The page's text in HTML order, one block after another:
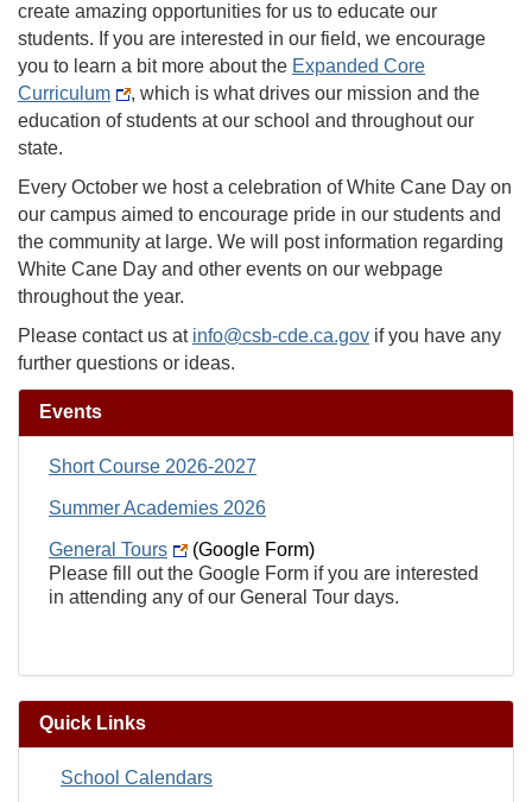
create amazing opportunities for us to educate our
students. If you are interested in our field, we encourage
you to learn a bit more about the Expanded Core
Curriculum
, which is what drives our mission and the
education of students at our school and throughout our
state.
Every October we host a celebration of White Cane Day on
our campus aimed to encourage pride in our students and
the community at large. We will post information regarding
White Cane Day and other events on our webpage
throughout the year.
Please contact us at info@csb-cde.ca.gov if you have any
further questions or ideas.
Events
Short Course 2026-2027
Summer Academies 2026
General Tours
(Google Form)
Please fill out the Google Form if you are interested
in attending any of our General Tour days.
Quick Links
School Calendars